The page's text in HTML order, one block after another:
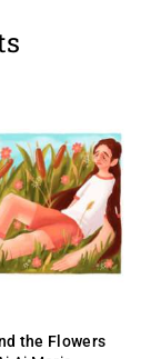
the Flowers